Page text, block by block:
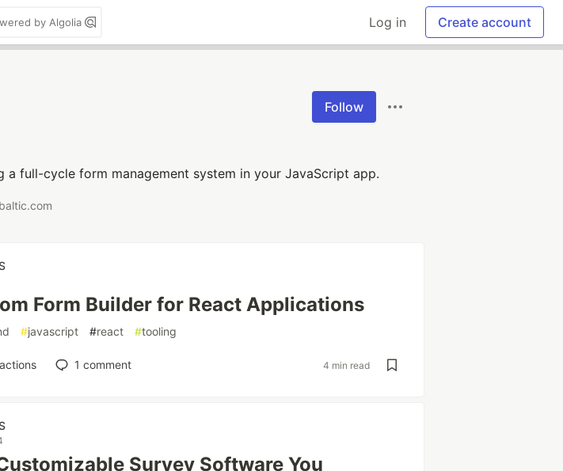
by Algolia Log in Create account
Follow
full-cycle form management system in your JavaScript app.
Form Builder for React Applications
#javascript #react #tooling
1 comment 4 min read
Survey Software You